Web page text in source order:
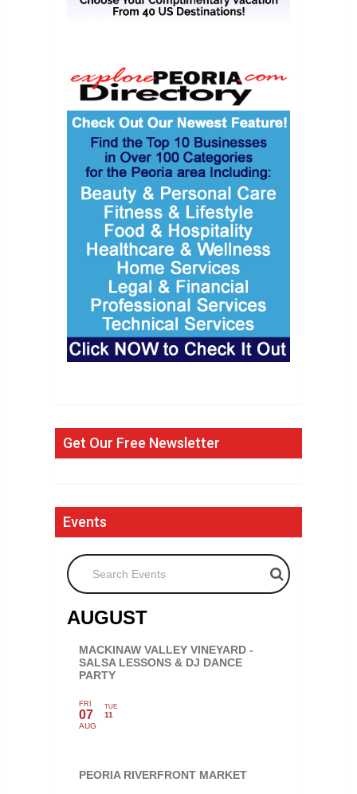
Get Our Free Newsletter
Events
Search Events
AUGUST
MACKINAW VALLEY VINEYARD -
SALSA LESSONS & DJ DANCE
PARTY
FRI
07
AUG
TUE
11
PEORIA RIVERFRONT MARKET